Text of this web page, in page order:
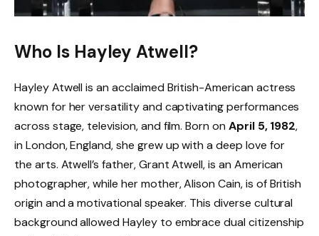
Who Is Hayley Atwell?
Hayley Atwell is an acclaimed British-American actress
known for her versatility and captivating performances
across stage, television, and film. Born on April 5, 1982,
in London, England, she grew up with a deep love for
the arts. Atwell’s father, Grant Atwell, is an American
photographer, while her mother, Alison Cain, is of British
origin and a motivational speaker. This diverse cultural
background allowed Hayley to embrace dual citizenship